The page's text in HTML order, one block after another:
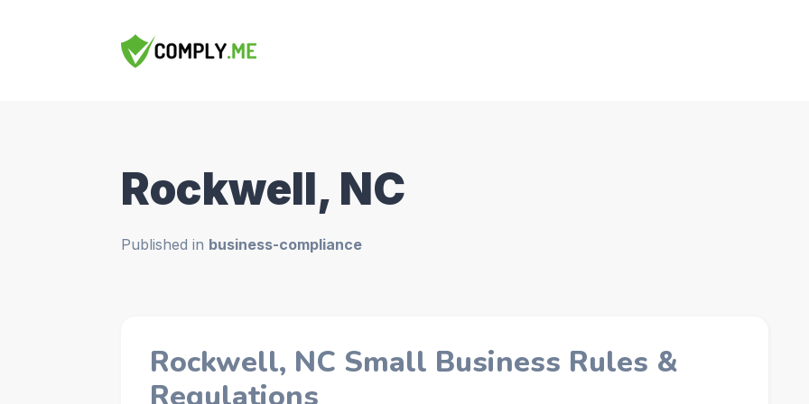
Rockwell, NC
Published in business-compliance
Rockwell, NC Small Business Rules &